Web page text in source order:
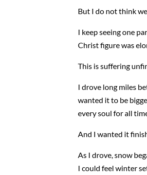
But I do not think
I keep seeing one
Christ figure was
This is suffering
I drove long miles
wanted it to be
every soul for all
And I wanted it
As I drove, snow
I could feel winter